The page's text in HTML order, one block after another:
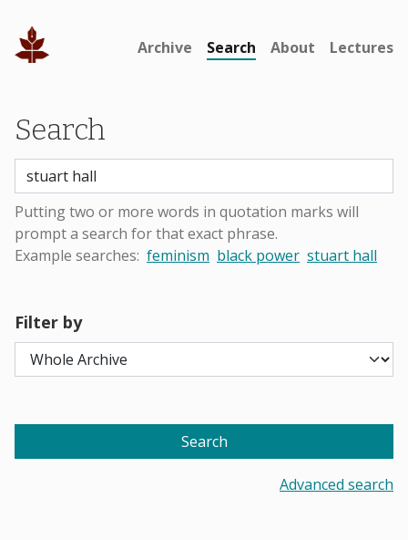
Archive Search About Lectures
Search
Putting two or more words in quotation marks will
prompt a search for that exact phrase.
Example searches: feminism black power stuart hall
Filter by
Search
Advanced search